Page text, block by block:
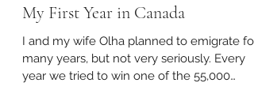
My First Year in Canada